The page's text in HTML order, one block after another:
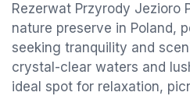
Rezerwat Przyrody Jezioro
nature preserve in Poland,
seeking tranquility and
crystal-clear waters and
ideal spot for relaxation,